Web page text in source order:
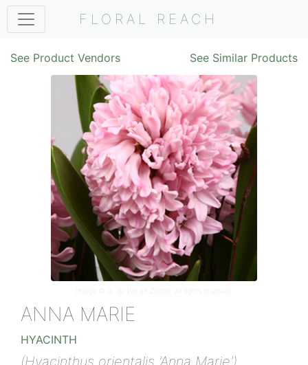
FLORAL REACH
See Product Vendors See Similar Products
Image © G. de Wit en Zonen . All rights reserved.
ANNA MARIE
HYACINTH
(Hyacinthus orientalis 'Anna Marie')